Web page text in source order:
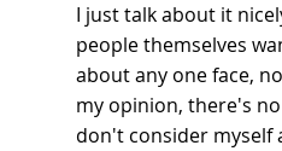
I just talk about it
people themselves
about any one face,
my opinion, there's
don't consider myself